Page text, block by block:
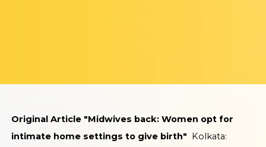
Original Article "Midwives back: Women opt for
intimate home settings to give birth" Kolkata: